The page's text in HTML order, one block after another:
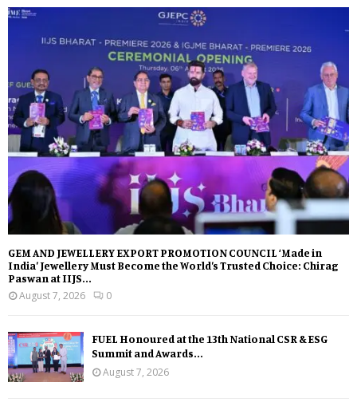
GEM AND JEWELLERY EXPORT PROMOTION COUNCIL ‘Made in
India’ Jewellery Must Become the World’s Trusted Choice: Chirag
Paswan at IIJS...
August 7, 2026
0
FUEL Honoured at the 13th National CSR & ESG
Summit and Awards...
August 7, 2026